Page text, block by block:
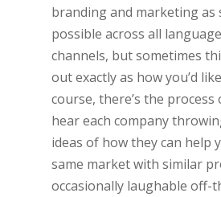
branding and marketing as
possible across all
channels, but sometimes
out exactly as how you’d
course, there’s the
hear each company
ideas of how they can help
same market with similar
occasionally laughable off-